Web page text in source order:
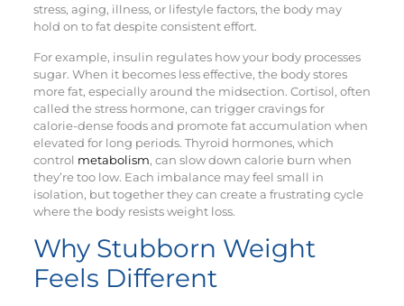
stress, aging, illness, or lifestyle factors, the body may
hold on to fat despite consistent effort.
For example, insulin regulates how your body processes
sugar. When it becomes less effective, the body stores
more fat, especially around the midsection. Cortisol, often
called the stress hormone, can trigger cravings for
calorie-dense foods and promote fat accumulation when
elevated for long periods. Thyroid hormones, which
control metabolism, can slow down calorie burn when
they’re too low. Each imbalance may feel small in
isolation, but together they can create a frustrating cycle
where the body resists weight loss.
Why Stubborn Weight
Feels Different